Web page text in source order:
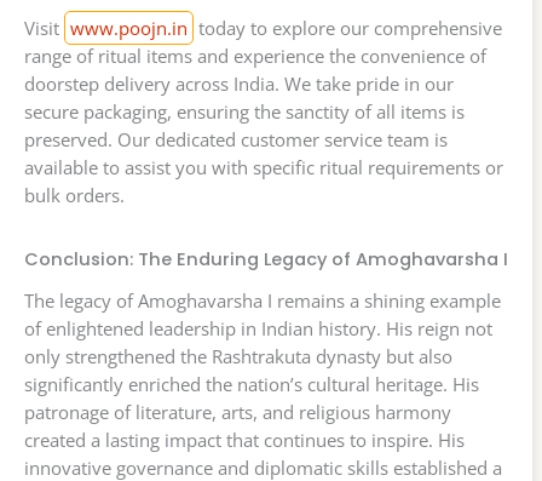
Visit www.poojn.in today to explore our comprehensive
range of ritual items and experience the convenience of
doorstep delivery across India. We take pride in our
secure packaging, ensuring the sanctity of all items is
preserved. Our dedicated customer service team is
available to assist you with specific ritual requirements or
bulk orders.
Conclusion: The Enduring Legacy of Amoghavarsha I
The legacy of Amoghavarsha I remains a shining example
of enlightened leadership in Indian history. His reign not
only strengthened the Rashtrakuta dynasty but also
significantly enriched the nation’s cultural heritage. His
patronage of literature, arts, and religious harmony
created a lasting impact that continues to inspire. His
innovative governance and diplomatic skills established a